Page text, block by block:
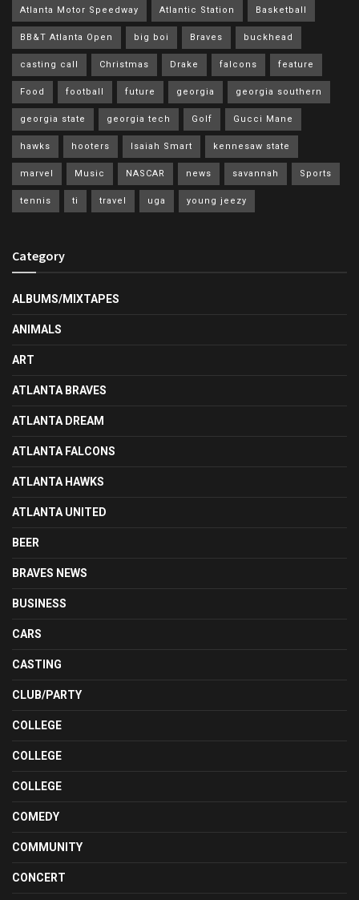
Atlanta Motor Speedway Atlantic Station Basketball
BB&T Atlanta Open big boi Braves buckhead
casting call Christmas Drake falcons feature
Food football future georgia georgia southern
georgia state georgia tech Golf Gucci Mane
hawks hooters Isaiah Smart kennesaw state
marvel Music NASCAR news savannah Sports
tennis ti travel uga young jeezy
Category
ALBUMS/MIXTAPES
ANIMALS
ART
ATLANTA BRAVES
ATLANTA DREAM
ATLANTA FALCONS
ATLANTA HAWKS
ATLANTA UNITED
BEER
BRAVES NEWS
BUSINESS
CARS
CASTING
CLUB/PARTY
COLLEGE
COLLEGE
COLLEGE
COMEDY
COMMUNITY
CONCERT